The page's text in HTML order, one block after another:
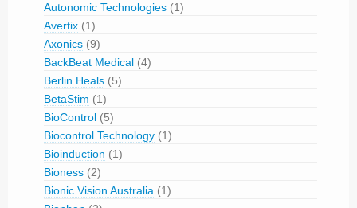
Autonomic Technologies (1)
Avertix (1)
Axonics (9)
BackBeat Medical (4)
Berlin Heals (5)
BetaStim (1)
BioControl (5)
Biocontrol Technology (1)
Bioinduction (1)
Bioness (2)
Bionic Vision Australia (1)